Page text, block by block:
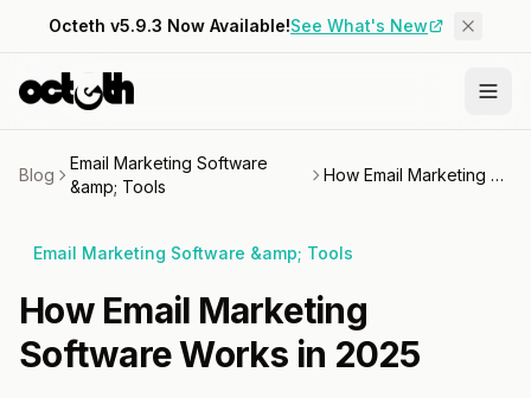
Octeth v5.9.3 Now Available!See What's New
Blog
Email Marketing Software
&amp; Tools
How Email Marketing Software Works in 2025
Email Marketing Software &amp; Tools
How Email Marketing
Software Works in 2025